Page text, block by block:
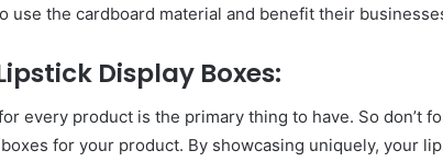
use the cardboard material and benefit their
Display Boxes:
every product is the primary thing to have. So don’t
for your product. By showcasing uniquely, your